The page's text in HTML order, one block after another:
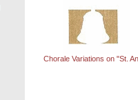
Chorale Variations on "St.